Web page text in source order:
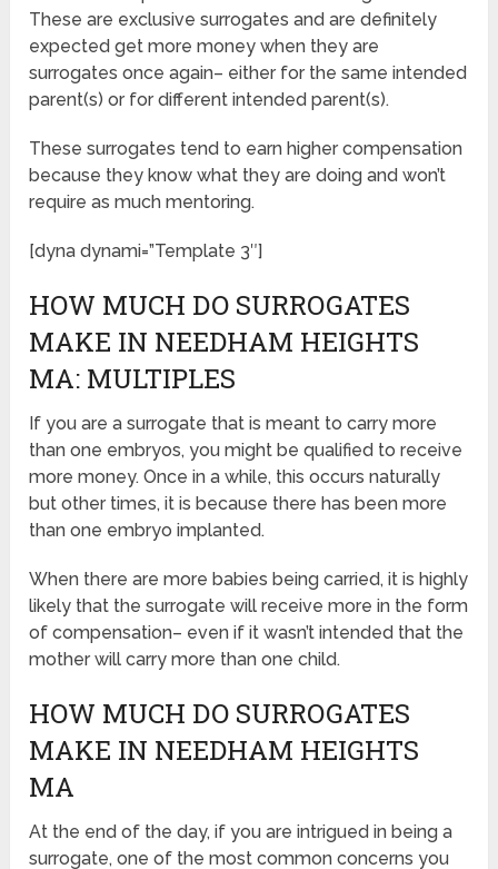
These are exclusive surrogates and are definitely
expected get more money when they are
surrogates once again– either for the same intended
parent(s) or for different intended parent(s).
These surrogates tend to earn higher compensation
because they know what they are doing and won’t
require as much mentoring.
[dyna dynami=”Template 3″]
HOW MUCH DO SURROGATES
MAKE IN NEEDHAM HEIGHTS
MA: MULTIPLES
If you are a surrogate that is meant to carry more
than one embryos, you might be qualified to receive
more money. Once in a while, this occurs naturally
but other times, it is because there has been more
than one embryo implanted.
When there are more babies being carried, it is highly
likely that the surrogate will receive more in the form
of compensation– even if it wasn’t intended that the
mother will carry more than one child.
HOW MUCH DO SURROGATES
MAKE IN NEEDHAM HEIGHTS
MA
At the end of the day, if you are intrigued in being a
surrogate, one of the most common concerns you